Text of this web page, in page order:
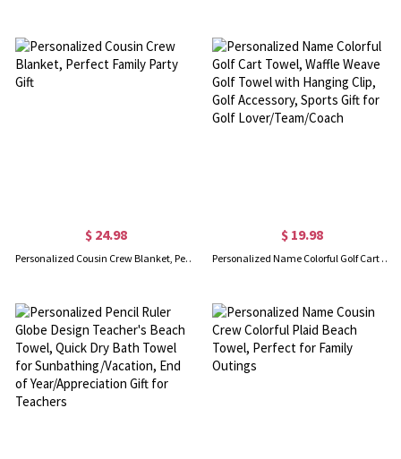
$ 24.98
Personalized Cousin Crew Blanket, Perfect Family Party Gift
$ 19.98
Personalized Name Colorful Golf Cart Towel, Waffle Weave Golf Towel with Hanging Clip, Golf Accessory, Sports Gift for Golf Lover/Team/Coach